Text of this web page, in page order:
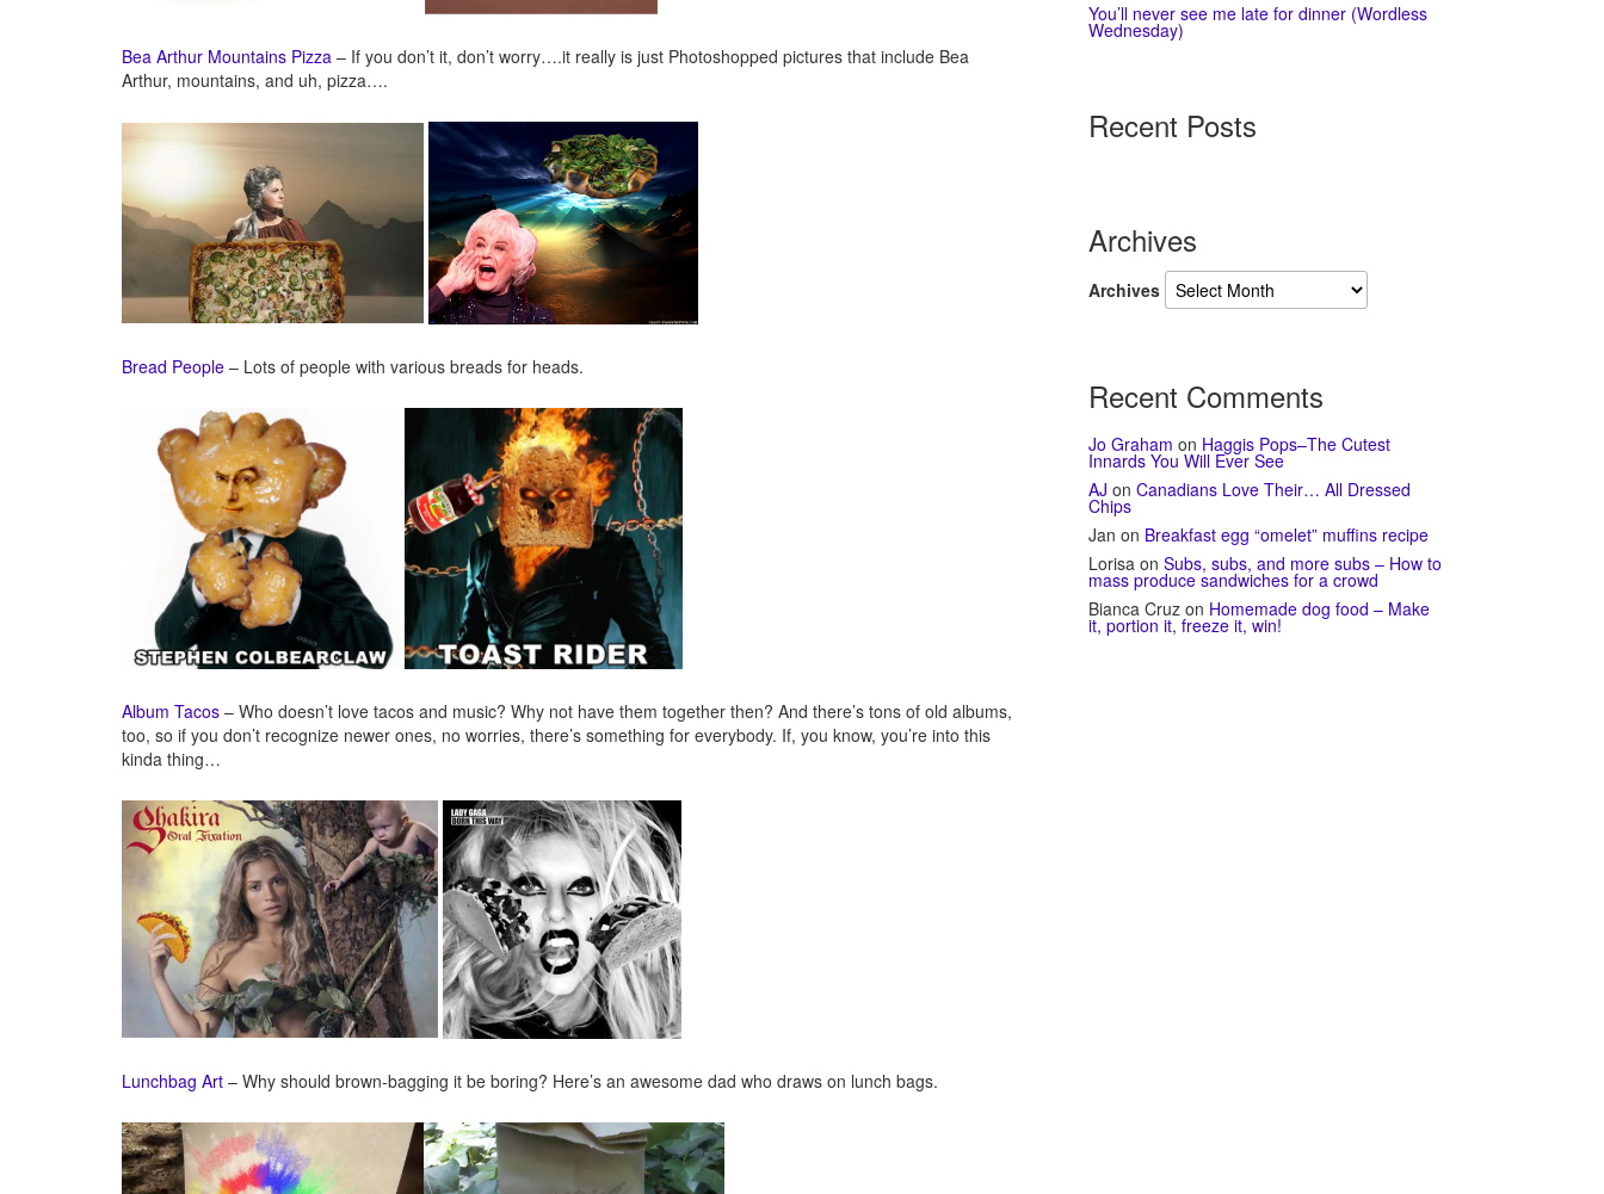
Bea Arthur Mountains Pizza – If you don’t it, don’t worry….it really is just Photoshopped pictures that include Bea
Arthur, mountains, and uh, pizza….
Bread People – Lots of people with various breads for heads.
Album Tacos – Who doesn’t love tacos and music? Why not have them together then? And there’s tons of old albums,
too, so if you don’t recognize newer ones, no worries, there’s something for everybody. If, you know, you’re into this
kinda thing…
Lunchbag Art – Why should brown-bagging it be boring? Here’s an awesome dad who draws on lunch bags.
You’ll never see me late for dinner (Wordless
Wednesday)
Recent Posts
Archives
Archives
Recent Comments
Jo Graham on Haggis Pops–The Cutest
Innards You Will Ever See
AJ on Canadians Love Their… All Dressed
Chips
Jan on Breakfast egg “omelet” muffins recipe
Lorisa on Subs, subs, and more subs – How to
mass produce sandwiches for a crowd
Bianca Cruz on Homemade dog food – Make
it, portion it, freeze it, win!